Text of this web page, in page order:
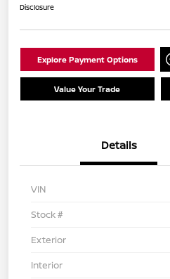
Disclosure
Explore Payment Options
Value Your Trade
Details
VIN
Stock #
Exterior
Interior